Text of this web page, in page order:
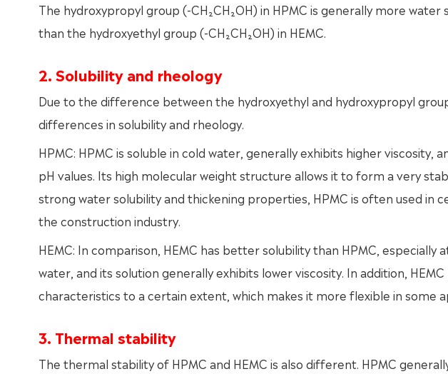
The hydroxypropyl group (-CH₂CH₂OH) in HPMC is generally more
than the hydroxyethyl group (-CH₂CH₂OH) in HEMC.
2. Solubility and rheology
Due to the difference between the hydroxyethyl and hydroxypropyl
differences in solubility and rheology.
HPMC: HPMC is soluble in cold water, generally exhibits higher viscosity,
pH values. Its high molecular weight structure allows it to form a very
strong water solubility and thickening properties, HPMC is often used in
the construction industry.
HEMC: In comparison, HEMC has better solubility than HPMC,
water, and its solution generally exhibits lower viscosity. In addition,
characteristics to a certain extent, which makes it more flexible in some
3. Thermal stability
The thermal stability of HPMC and HEMC is also different. HPMC